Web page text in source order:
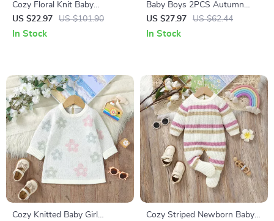
Cozy Floral Knit Baby
Bodysuit for Newborn Girls 0-
18 Months
US $22.97 US $101.90
In Stock
Baby Boys 2PCS Autumn
Outfit
US $27.97 US $62.44
In Stock
Cozy Knitted Baby Girl
Cozy Striped Newborn Baby